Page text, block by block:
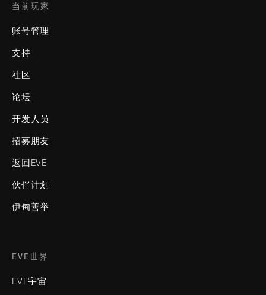
当前玩家
账号管理
支持
社区
论坛
开发人员
招募朋友
返回EVE
伙伴计划
伊甸善举
EVE世界
EVE宇宙